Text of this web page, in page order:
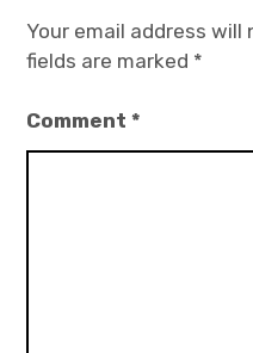
Your email address will
fields are marked *
Comment*